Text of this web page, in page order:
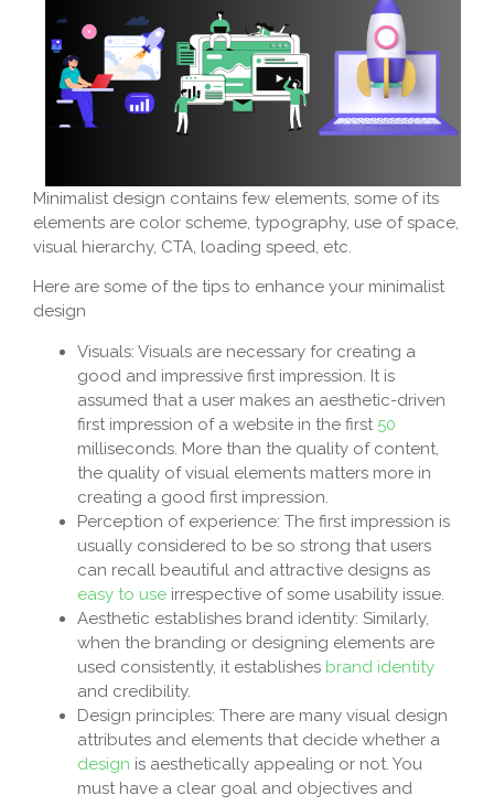
Minimalist design contains few elements, some of its
elements are color scheme, typography, use of space,
visual hierarchy, CTA, loading speed, etc.
Here are some of the tips to enhance your minimalist
design
Visuals: Visuals are necessary for creating a
good and impressive first impression. It is
assumed that a user makes an aesthetic-driven
first impression of a website in the first 50
milliseconds. More than the quality of content,
the quality of visual elements matters more in
creating a good first impression.
Perception of experience: The first impression is
usually considered to be so strong that users
can recall beautiful and attractive designs as
easy to use irrespective of some usability issue.
Aesthetic establishes brand identity: Similarly,
when the branding or designing elements are
used consistently, it establishes brand identity
and credibility.
Design principles: There are many visual design
attributes and elements that decide whether a
design is aesthetically appealing or not. You
must have a clear goal and objectives and